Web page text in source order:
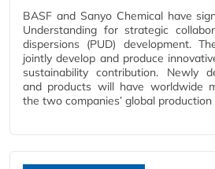
BASF and Sanyo Chemical have
Understanding for strategic
dispersions (PUD) development.
jointly develop and produce
sustainability contribution. Newly
and products will have worldwide
the two companies’ global